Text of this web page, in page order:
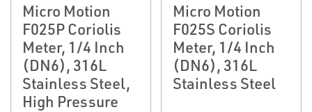
Micro Motion
F025P Coriolis
Meter, 1/4 Inch
(DN6), 316L
Stainless Steel,
High Pressure
Micro Motion
F025S Coriolis
Meter, 1/4 Inch
(DN6), 316L
Stainless Steel